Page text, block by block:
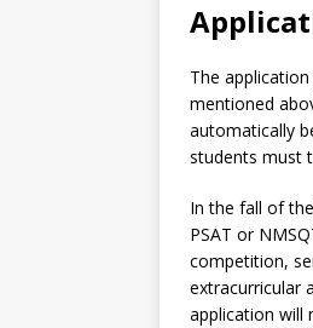
The
mentioned
automatically
students must
In the fall of
PSAT or
competition,
extracurricular
application will